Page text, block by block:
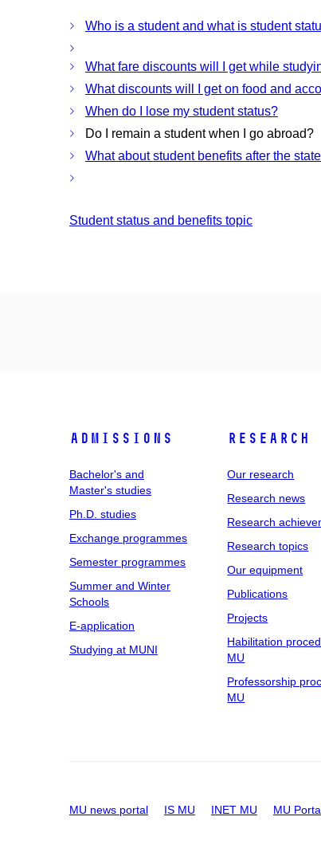
Who is a student and what is student
What fare discounts will I get while
What discounts will I get on food and
When do I lose my student status?
Do I remain a student when I go abroad?
What about student benefits after the
Student status and benefits topic
Admissions
Bachelor's and
Master's studies
Ph.D. studies
Exchange programmes
Semester programmes
Summer and Winter
Schools
E-application
Studying at MUNI
Research
Our research
Research news
Research
Research topics
Our equipment
Publications
Projects
Habilitation
MU
Professorship
MU
MU news portal IS MU INET MU MU